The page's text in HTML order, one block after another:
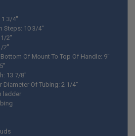
1 3/4"
Steps: 10 3/4"
2"
2"
Of Mount To Top Of Handle: 9"
13 7/8"
Diameter Of Tubing: 2 1/4"
ladder